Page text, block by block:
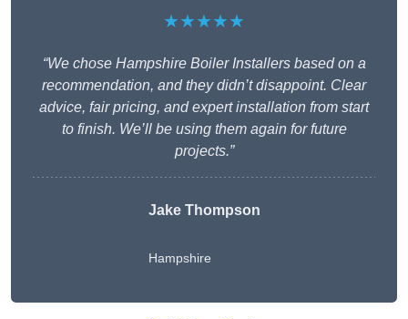
★★★★★
“We chose Hampshire Boiler Installers based on a
recommendation, and they didn’t disappoint. Clear
advice, fair pricing, and expert installation from start
to finish. We’ll be using them again for future
projects.”
Jake Thompson
Hampshire